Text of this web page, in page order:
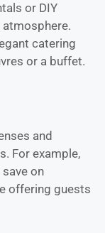
or DIY
catering
or a buffet.
and
For example,
on
offering guests